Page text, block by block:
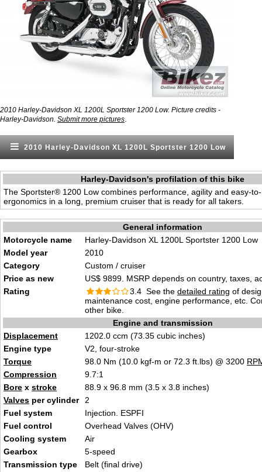
2010 Harley-Davidson XL 1200L Sportster 1200 Low. Picture credits -
Harley-Davidson. Submit more pictures
2010 Harley-Davidson XL 1200L Sportster 1200 Low
Harley-Davidson's profilation of this bike
The Sportster® 1200 Low combines performance, agility and easy-
ergonomics in a long, premium cruiser that is ready for all takers.
General information
Motorcycle name
Harley-Davidson XL 1200L Sportster 1200 Low
Model year
2010
Category
Custom / cruiser
Price as new
US$ 9899. MSRP depends on country, taxes,
Rating
3.4 See the detailed rating of
maintenance cost, engine performance, etc.
other bike.
Engine and transmission
Displacement
1202.0 ccm (73.35 cubic inches)
Engine type
V2, four-stroke
Torque
98.0 Nm (10.0 kgf-m or 72.3 ft.lbs) @ 3200
Compression
9.7:1
Bore x stroke
88.9 x 96.8 mm (3.5 x 3.8 inches)
Valves per cylinder
2
Fuel system
Injection. ESPFI
Fuel control
Overhead Valves (OHV)
Cooling system
Air
Gearbox
5-speed
Transmission type
Belt (final drive)